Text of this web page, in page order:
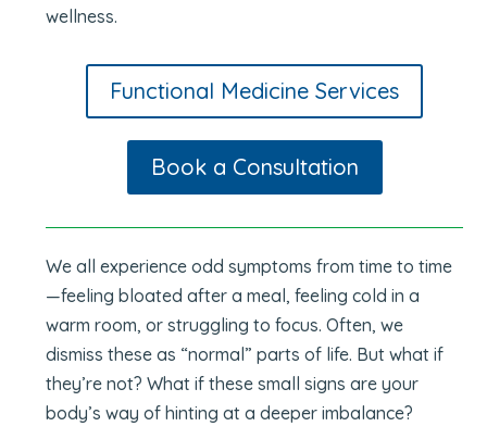
wellness.
Functional Medicine Services
Book a Consultation
We all experience odd symptoms from time to time
—feeling bloated after a meal, feeling cold in a
warm room, or struggling to focus. Often, we
dismiss these as “normal” parts of life. But what if
they’re not? What if these small signs are your
body’s way of hinting at a deeper imbalance?